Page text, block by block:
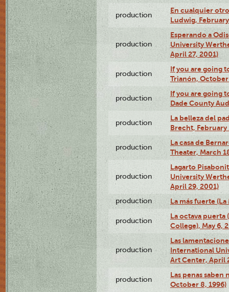
production
En cualquier
Ludwig,
production
Esperando a
University
April 27, 2001)
production
If you are going
Trianón, October
production
If you are going
Dade County
production
La belleza del
Brecht, February
production
La casa de
Theater, March
production
Lagarto
University
April 29, 2001)
production La más fuerte
production
La octava puerta
College), May 6,
production
Las
International
Art Center, April
production
Las penas saben
October 8, 1996)